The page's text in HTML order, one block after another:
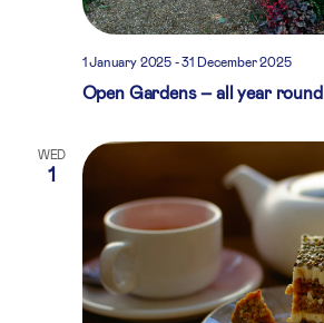
Open Gardens – all year round
1 January 2025-31 December 2025
WED
1